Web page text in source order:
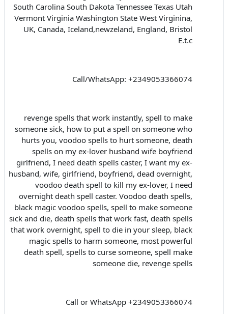
South Carolina South Dakota Tennessee Texas Utah
Vermont Virginia Washington State West Virginina,
UK, Canada, Iceland,newzeland, England, Bristol
E.t.c
Call/WhatsApp: +2349053366074
revenge spells that work instantly, spell to make
someone sick, how to put a spell on someone who
hurts you, voodoo spells to hurt someone, death
spells on my ex-lover husband wife boyfriend
girlfriend, I need death spells caster, I want my ex-
husband, wife, girlfriend, boyfriend, dead overnight,
voodoo death spell to kill my ex-lover, I need
overnight death spell caster. Voodoo death spells,
black magic voodoo spells, spell to make someone
sick and die, death spells that work fast, death spells
that work overnight, spell to die in your sleep, black
magic spells to harm someone, most powerful
death spell, spells to curse someone, spell make
someone die, revenge spells
Call or WhatsApp +2349053366074